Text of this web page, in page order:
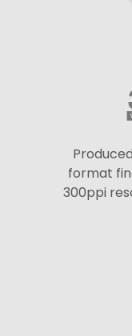
format
300ppi